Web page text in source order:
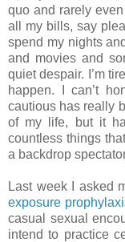
quo and rarely
all my bills, say
spend my nights
and movies and
quiet despair. I’m
happen. I can’t
cautious has really
of my life, but it
countless things
a backdrop
Last week I asked
exposure
casual sexual
intend to practice